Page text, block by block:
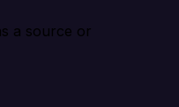
a source or